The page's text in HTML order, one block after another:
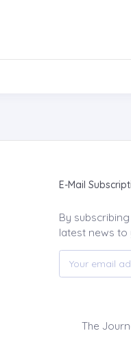
E-Mail
By
latest news to
The